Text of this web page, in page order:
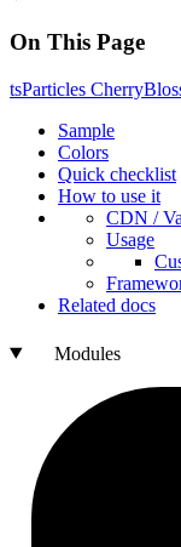
On This Page
tsParticles Cherry
Sample
Colors
Quick checklist
How to use it
CDN /
Usage
Related docs
Modules